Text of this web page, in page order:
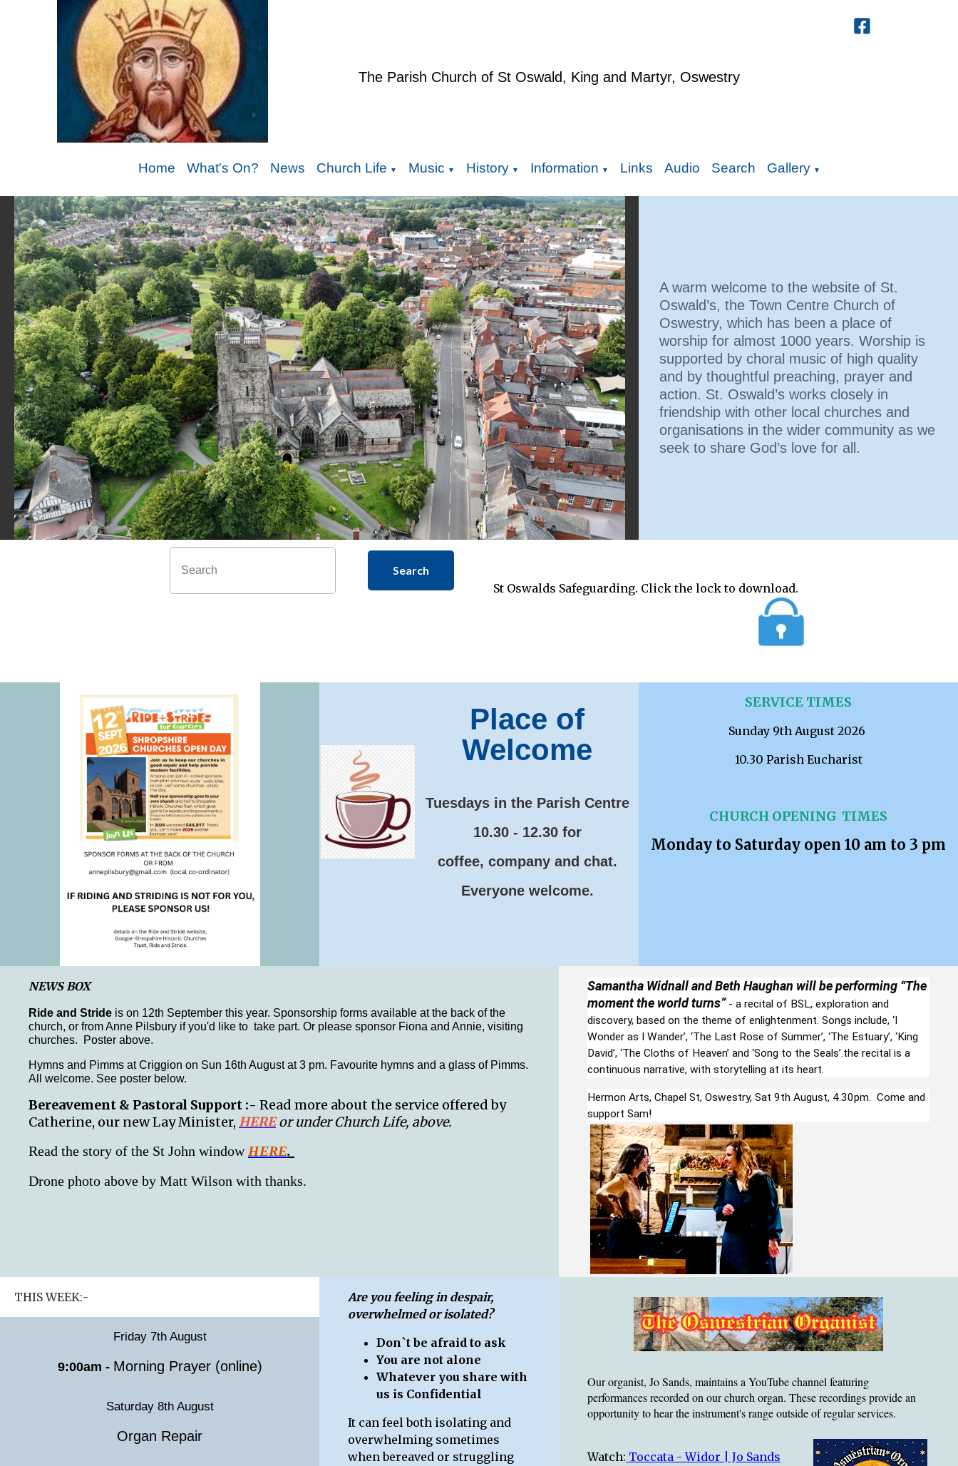
The Parish Church of St Oswald, King and Martyr, Oswestry
Home What's On? News Church Life ▼ Music ▼ History ▼ Information ▼ Links Audio Search Gallery ▼
A warm welcome to the website of St.
Oswald’s, the Town Centre Church of
Oswestry, which has been a place of
worship for almost 1000 years. Worship is
supported by choral music of high quality
and by thoughtful preaching, prayer and
action. St. Oswald’s works closely in
friendship with other local churches and
organisations in the wider community as we
seek to share God’s love for all.
Search
St Oswalds Safeguarding. Click the lock to download.
Place of
Welcome
Tuesdaysin the Parish Centre
10.30 - 12.30 for
coffee, company and chat.
Everyone welcome.
SERVICE TIMES
Sunday 9th August 2026
10.30 Parish Eucharist
CHURCH OPENING TIMES
Monday to Saturday open 10 am to 3 pm
NEWS BOX
Ride and Stride is on 12th September this year. Sponsorship forms available at the back of the
church, or from Anne Pilsbury if you'd like to take part. Or please sponsor Fiona and Annie, visiting
churches. Poster above.
Hymns and Pimms at Criggion on Sun 16th August at 3 pm. Favourite hymns and a glass of Pimms.
All welcome. See poster below.
Bereavement & Pastoral Support :- Read more about the service offered by
Catherine, our new Lay Minister, HEREor under Church Life, above.
Read the story of the St John window HERE.
Drone photo above by Matt Wilson with thanks.
Samantha Widnall andBeth Haughan will be performing “The
moment the world turns”- a recital of BSL, exploration and
discovery, based on the theme of enlightenment. Songs include, ‘I
Wonder as I Wander’, ‘The Last Rose of Summer’, ‘The Estuary’, ‘King
David’, ‘The Cloths of Heaven’ and ‘Song to the Seals’.the recital is a
continuous narrative, with storytelling at its heart.
Hermon Arts, Chapel St, Oswestry, Sat 9th August, 4.30pm. Come and
support Sam!
THIS WEEK:-
Friday 7th August
9:00am - Morning Prayer (online)
Saturday 8th August
Organ Repair
Are you feeling in despair,
overwhelmed or isolated?
Don`t be afraid to ask
You are not alone
Whatever you share with
us is Confidential
It can feel both isolating and
overwhelming sometimes
when bereaved or struggling
Our organist, Jo Sands, maintains a YouTube channel featuring
performances recorded on our church organ. These recordings provide an
opportunity to hear the instrument's range outside of regular services.
Watch: Toccata - Widor | Jo Sands